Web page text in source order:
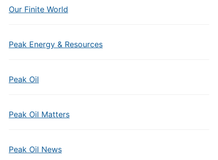
Our Finite World
Peak Energy & Resources
Peak Oil
Peak Oil Matters
Peak Oil News